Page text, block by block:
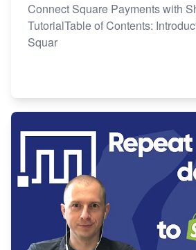
Connect Square Payments with
TutorialTable of Contents:
Squar